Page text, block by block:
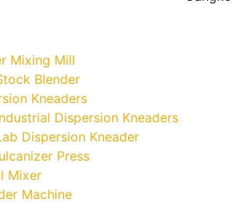
Mixing Mill
Blender
Kneaders
Dispersion Kneaders
Dispersion Kneader
Press
Mixer
Machine